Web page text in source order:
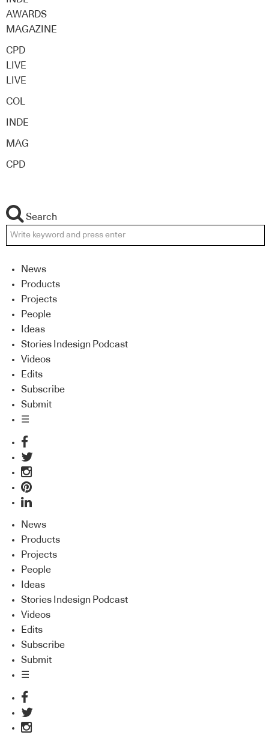
AWARDS
MAGAZINE
CPD
LIVE
LIVE
COL
INDE
MAG
CPD
Search
News
Products
Projects
People
Ideas
Stories Indesign Podcast
Videos
Edits
Subscribe
Submit
☰
News
Products
Projects
People
Ideas
Stories Indesign Podcast
Videos
Edits
Subscribe
Submit
☰